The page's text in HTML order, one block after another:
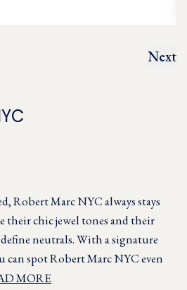
Next
Robert Marc NYC always stays
their chic jewel tones and their
neutrals. With a signature
can spot Robert Marc NYC even
MORE